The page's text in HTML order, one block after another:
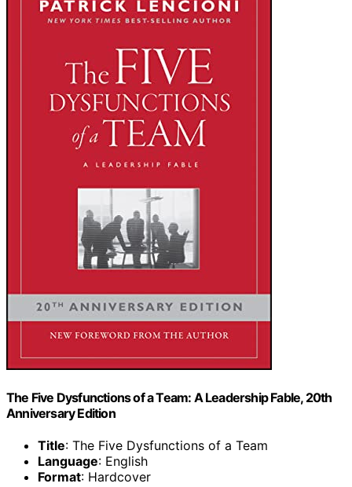
The Five Dysfunctions of a Team: A Leadership Fable, 20th
Anniversary Edition
Title: The Five Dysfunctions of a Team
Language: English
Format: Hardcover